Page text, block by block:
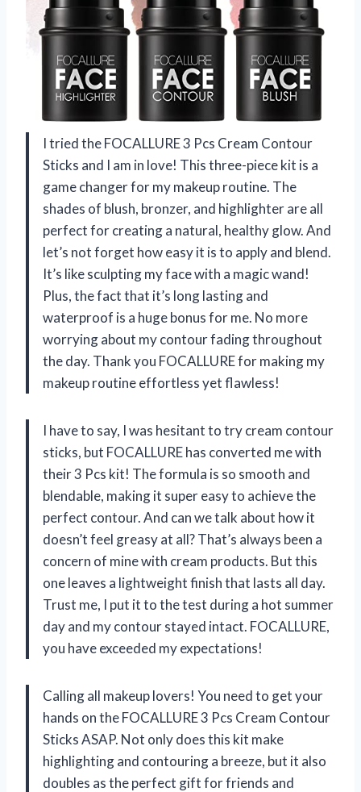
I tried the FOCALLURE 3 Pcs Cream Contour
Sticks and I am in love! This three-piece kit is a
game changer for my makeup routine. The
shades of blush, bronzer, and highlighter are all
perfect for creating a natural, healthy glow. And
let’s not forget how easy it is to apply and blend.
It’s like sculpting my face with a magic wand!
Plus, the fact that it’s long lasting and
waterproof is a huge bonus for me. No more
worrying about my contour fading throughout
the day. Thank you FOCALLURE for making my
makeup routine effortless yet flawless!
I have to say, I was hesitant to try cream contour
sticks, but FOCALLURE has converted me with
their 3 Pcs kit! The formula is so smooth and
blendable, making it super easy to achieve the
perfect contour. And can we talk about how it
doesn’t feel greasy at all? That’s always been a
concern of mine with cream products. But this
one leaves a lightweight finish that lasts all day.
Trust me, I put it to the test during a hot summer
day and my contour stayed intact. FOCALLURE,
you have exceeded my expectations!
Calling all makeup lovers! You need to get your
hands on the FOCALLURE 3 Pcs Cream Contour
Sticks ASAP. Not only does this kit make
highlighting and contouring a breeze, but it also
doubles as the perfect gift for friends and